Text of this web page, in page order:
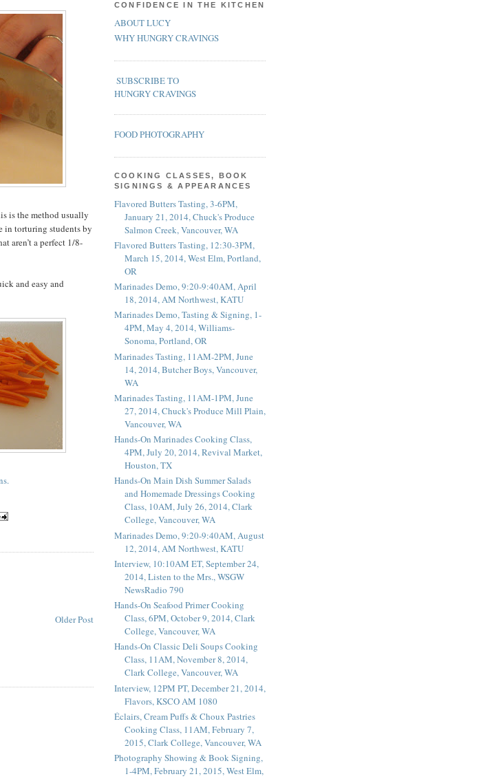
is the method usually
in torturing students by
aren’t a perfect 1/8-
and easy and
Older Post
CONFIDENCE IN THE KITCHEN
ABOUT LUCY
WHY HUNGRY CRAVINGS
SUBSCRIBE TO
HUNGRY CRAVINGS
FOOD PHOTOGRAPHY
COOKING CLASSES, BOOK
SIGNINGS & APPEARANCES
Flavored Butters Tasting, 3-6PM,
January 21, 2014, Chuck's Produce
Salmon Creek, Vancouver, WA
Flavored Butters Tasting, 12:30-3PM,
March 15, 2014, West Elm, Portland,
OR
Marinades Demo, 9:20-9:40AM, April
18, 2014, AM Northwest, KATU
Marinades Demo, Tasting & Signing, 1-
4PM, May 4, 2014, Williams-
Sonoma, Portland, OR
Marinades Tasting, 11AM-2PM, June
14, 2014, Butcher Boys, Vancouver,
WA
Marinades Tasting, 11AM-1PM, June
27, 2014, Chuck's Produce Mill Plain,
Vancouver, WA
Hands-On Marinades Cooking Class,
4PM, July 20, 2014, Revival Market,
Houston, TX
Hands-On Main Dish Summer Salads
and Homemade Dressings Cooking
Class, 10AM, July 26, 2014, Clark
College, Vancouver, WA
Marinades Demo, 9:20-9:40AM, August
12, 2014, AM Northwest, KATU
Interview, 10:10AM ET, September 24,
2014, Listen to the Mrs., WSGW
NewsRadio 790
Hands-On Seafood Primer Cooking
Class, 6PM, October 9, 2014, Clark
College, Vancouver, WA
Hands-On Classic Deli Soups Cooking
Class, 11AM, November 8, 2014,
Clark College, Vancouver, WA
Interview, 12PM PT, December 21, 2014,
Flavors, KSCO AM 1080
Éclairs, Cream Puffs & Choux Pastries
Cooking Class, 11AM, February 7,
2015, Clark College, Vancouver, WA
Photography Showing & Book Signing,
1-4PM, February 21, 2015, West Elm,